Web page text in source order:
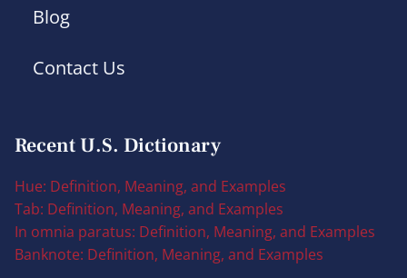
Blog
Contact Us
Recent U.S. Dictionary
Hue: Definition, Meaning, and Examples
Tab: Definition, Meaning, and Examples
In omnia paratus: Definition, Meaning, and Examples
Banknote: Definition, Meaning, and Examples